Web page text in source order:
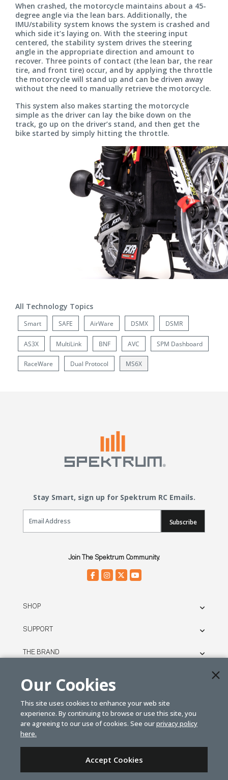
When crashed, the motorcycle maintains about a 45-
degree angle via the lean bars. Additionally, the
IMU/stability system knows the system is crashed and
which side it’s laying on. With the steering input
centered, the stability system drives the steering
angle in the appropriate direction and amount to
recover. Three points of contact (the lean bar, the rear
tire, and front tire) occur, and by applying the throttle
the motorcycle will stand up and can be driven away
without the need to manually retrieve the motorcycle.
This system also makes starting the motorcycle
simple as the driver can lay the bike down on the
track, go up on the driver’s stand, and then get the
bike started by simply hitting the throttle.
All Technology Topics
Smart SAFE AirWare DSMX DSMR
AS3X MultiLink BNF AVC SPM Dashboard
RaceWare Dual Protocol MS6X
Stay Smart, sign up for Spektrum RC Emails.
Email Sign Up
Subscribe
Join The Spektrum Community.
SHOP
SUPPORT
THE BRAND
© SPEKTRUM
2026
| Distributed by
Our Cookies
This site uses cookies to enhance your web site
experience. By continuing to browse or use this site, you
are agreeing to our use of cookies. See ourprivacy policy
here.
Accept Cookies